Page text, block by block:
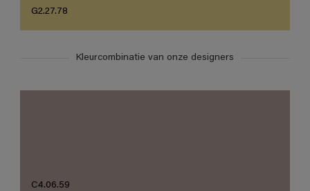
G2.27.78
Kleurcombinatie van onze designers
C4.06.59